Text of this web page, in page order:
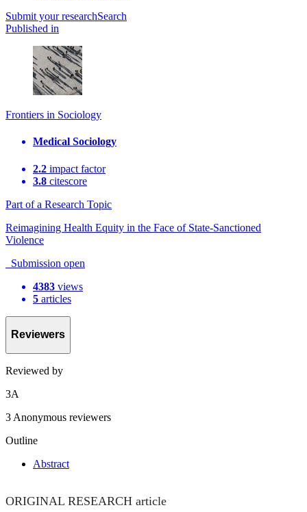
Submit your researchSearch
Published in
Frontiers in Sociology
Medical Sociology
2.2 impact factor
3.8 citescore
Part of a Research Topic
Reimagining Health Equity in the Face of State-Sanctioned
Violence
Submission open
4383 views
5 articles
Reviewers
Reviewed by
3A
3 Anonymous reviewers
Outline
Abstract
ORIGINAL RESEARCH article